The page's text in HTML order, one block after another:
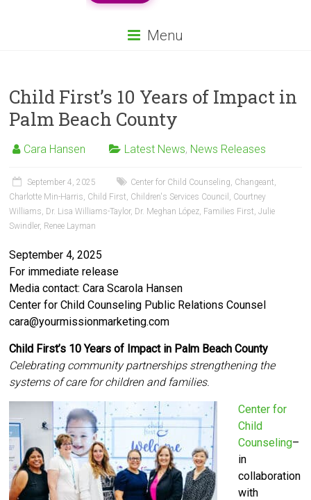
Menu
Child First’s 10 Years of Impact in
Palm Beach County
Cara Hansen Latest News, News Releases
September 4, 2025 Center for Child Counseling, Changeant,
Charlotte Min-Harris, Child First, Children's Services Council , Courtney
Williams, Dr. Lisa Williams-Taylor, Dr. Meghan López, Families First,Julie
Swindler, Renee Layman
September 4, 2025
For immediate release
Media contact: Cara Scarola Hansen
Center for Child Counseling Public Relations Counsel
cara@yourmissionmarketing.com
Child First’s 10 Years of Impact in Palm Beach County
Celebrating community partnerships strengthening the
systems of care for children and families.
Center for
Child
Counseling–
in
collaboration
with